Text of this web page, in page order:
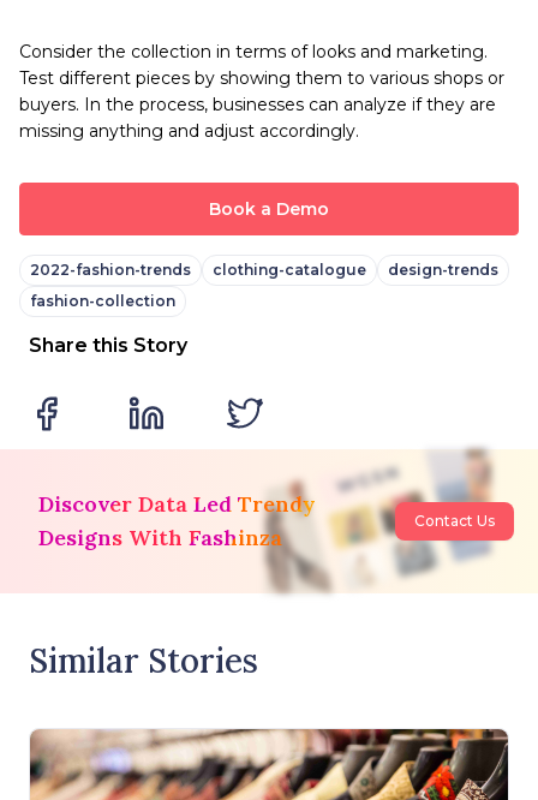
Consider the collection in terms of looks and marketing.
Test different pieces by showing them to various shops or
buyers. In the process, businesses can analyze if they are
missing anything and adjust accordingly.
Book a Demo
2022-fashion-trends clothing-catalogue
design-trends
fashion-collection
Share this Story
Discover Data Led Trendy
Designs With Fashinza
Contact Us
Similar Stories